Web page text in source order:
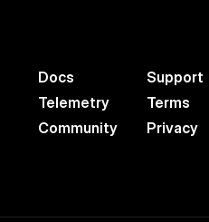
Docs
Telemetry
Community
Support
Terms
Privacy